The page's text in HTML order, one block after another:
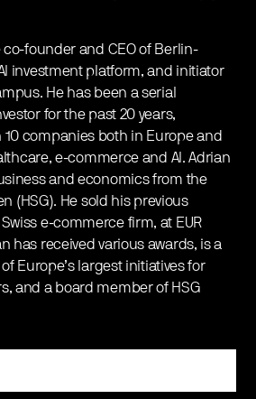
founder and CEO of Berlin-
investment platform, and initiator
He has been a serial
for the past 20 years,
companies both in Europe and
e-commerce and AI. Adrian
and economics from the
(HSG). He sold his previous
e-commerce firm, at EUR
has received various awards, is a
Europe’s largest initiatives for
and a board member of HSG